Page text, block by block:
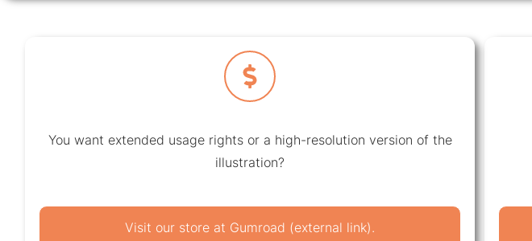
You want extended usage rights or a high-resolution version of the
illustration?
Visit our store at Gumroad (external link).